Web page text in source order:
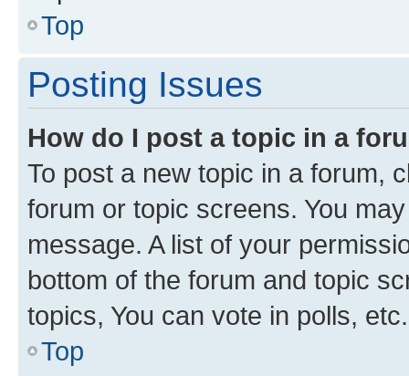
Top
Posting Issues
How do I post a topic in a
To post a new topic in a forum,
forum or topic screens. You
message. A list of your
bottom of the forum and topic
topics, You can vote in polls, etc.
Top